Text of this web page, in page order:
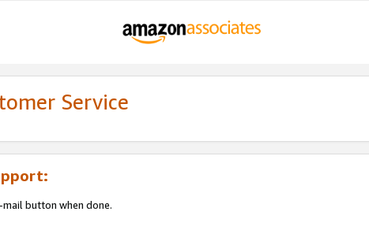
Service
button when done.